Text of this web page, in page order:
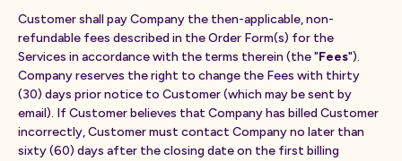
Customer shall pay Company the then-applicable, non-
refundable fees described in the Order Form(s) for the
Services in accordance with the terms therein (the "Fees").
Company reserves the right to change the Fees with thirty
(30) days prior notice to Customer (which may be sent by
email). If Customer believes that Company has billed Customer
incorrectly, Customer must contact Company no later than
sixty (60) days after the closing date on the first billing